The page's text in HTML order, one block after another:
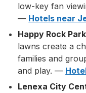
low-key fan
— Hotels near
Happy Rock Park
lawns create a
families and
and play. —
Lenexa City